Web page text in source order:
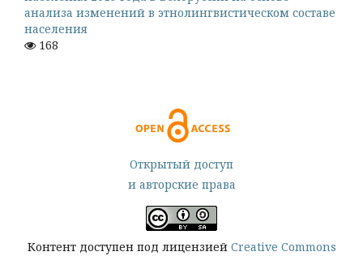
анализа изменений в этнолингвистическом составе
населения
168
Открытый доступ
и авторские права
Контент доступен под лицензией Creative Commons